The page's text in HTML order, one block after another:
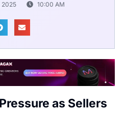
2025 10:00 AM
as Sellers